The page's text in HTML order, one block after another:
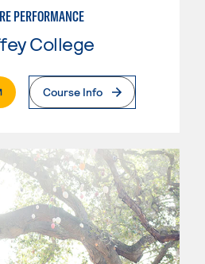
PERFORMANCE
College
Page
Course Info